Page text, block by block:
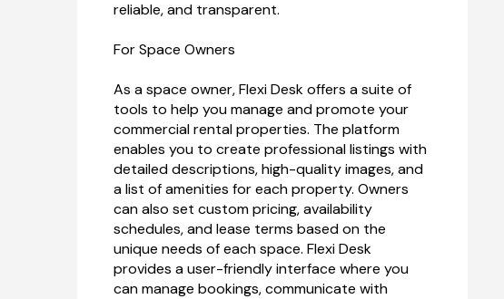
For Space Owners
As a space owner, Flexi Desk offers a suite of
tools to help you manage and promote your
commercial rental properties. The platform
enables you to create professional listings with
detailed descriptions, high-quality images, and
a list of amenities for each property. Owners
can also set custom pricing, availability
schedules, and lease terms based on the
unique needs of each space. Flexi Desk
provides a user-friendly interface where you
can manage bookings, communicate with